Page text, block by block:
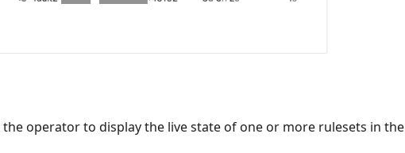
the operator to display the live state of one or more rulesets in the